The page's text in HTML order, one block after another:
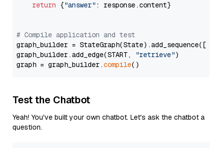
return {"answer" : response.content}
# Compile application and test
graph_builder =
graph_builder.add_edge(START,
"retrieve")
graph = graph_builder.compile
Test the Chatbot
Yeah! You've built your own chatbot. Let's ask the chatbot a
question.